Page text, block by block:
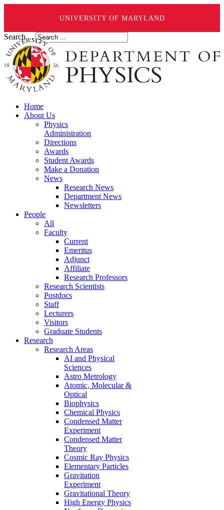
UNIVERSITY OF MARYLAND
Search ...
Home
About Us
Physics
Administration
Directions
Awards
Student Awards
Make a Donation
News
Research News
Department News
Newsletters
People
All
Faculty
Current
Emeritus
Adjunct
Affiliate
Research Professors
Research Scientists
Postdocs
Staff
Lecturers
Visitors
Graduate Students
Research
Research Areas
AI and Physical
Sciences
Astro Metrology
Atomic, Molecular &
Optical
Biophysics
Chemical Physics
Condensed Matter
Experiment
Condensed Matter
Theory
Cosmic Ray Physics
Elementary Particles
Gravitation
Experiment
Gravitational Theory
High Energy Physics